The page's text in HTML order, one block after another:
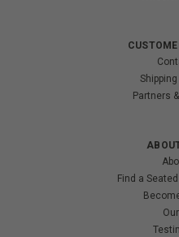
Partners
Find a